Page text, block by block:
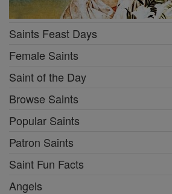
Saints Feast Days
Female Saints
Saint of the Day
Browse Saints
Popular Saints
Patron Saints
Saint Fun Facts
Angels